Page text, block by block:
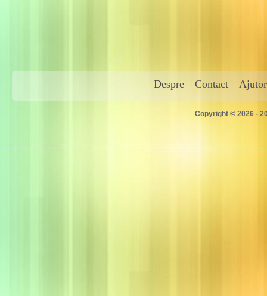
Despre Contact Ajutor
Copyright © 2026 -